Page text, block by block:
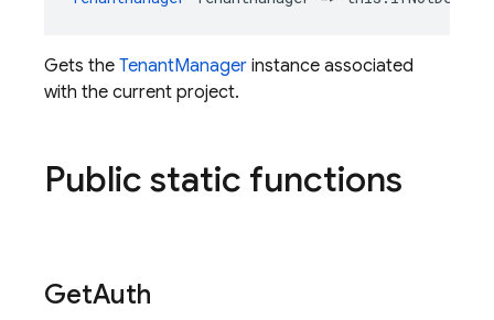
Gets the TenantManager instance associated
with the current project.
Public static functions
GetAuth